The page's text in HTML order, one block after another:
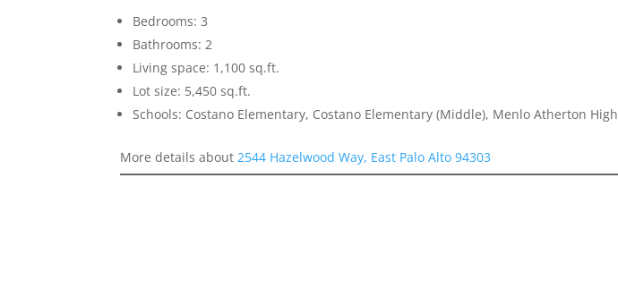
Bedrooms: 3
Bathrooms: 2
Living space: 1,100 sq.ft.
Lot size: 5,450 sq.ft.
Schools: Costano Elementary, Costano Elementary (Middle), Menlo Atherton High
More details about2544 Hazelwood Way, East Palo Alto 94303